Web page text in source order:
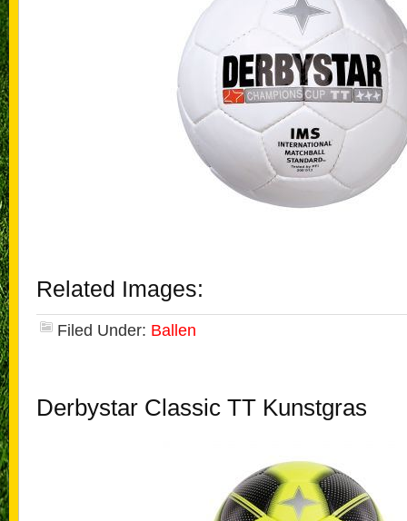
Related Images:
Filed Under: Ballen
Derbystar Classic TT Kunstgras